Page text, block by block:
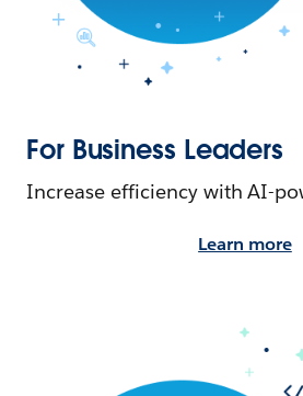
For Business Leaders
Increase efficiency with AI-
Learn more